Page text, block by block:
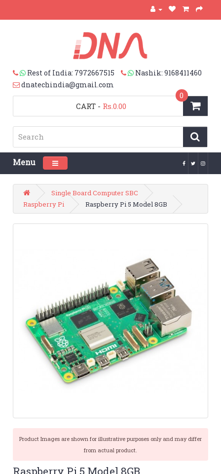
Rest of India: 7972667515
Nashik: 9168411460
dnatechindia@gmail.com
CART
0
- Rs.0.00
Menu Toggle navigation
Single Board Computer SBC
Raspberry Pi
Raspberry Pi 5 Model 8GB
Product Images are shown for illustrative purposes only and may differ
from actual product.
Raspberry Pi 5 Model 8GB